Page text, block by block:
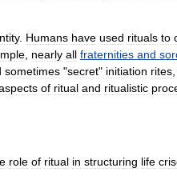
. Humans have used rituals to
nearly all fraternities and
sometimes "secret" initiation rites
of ritual and ritualistic
role of ritual in structuring life